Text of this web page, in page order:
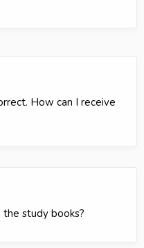
How can I receive
study books?